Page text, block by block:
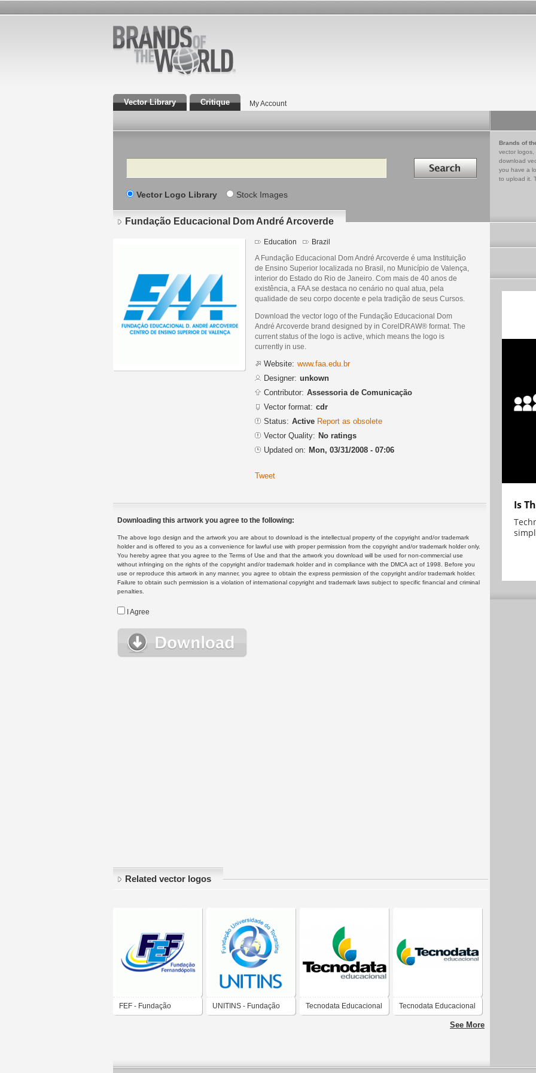
Vector Library Critique My Account
Search Search in
Vector Logo Library Stock Images
Brands of
vector logos,
download
you have a
to upload it.
Fundação Educacional Dom André Arcoverde
Education Brazil
A Fundação Educacional Dom André Arcoverde é uma Instituição
de Ensino Superior localizada no Brasil, no Município de Valença,
interior do Estado do Rio de Janeiro. Com mais de 40 anos de
existência, a FAA se destaca no cenário no qual atua, pela
qualidade de seu corpo docente e pela tradição de seus Cursos.
Download the vector logo of the Fundação Educacional Dom
André Arcoverde brand designed by in CorelDRAW® format. The
current status of the logo is active, which means the logo is
currently in use.
Website: www.faa.edu.br
Designer: unkown
Contributor: Assessoria de Comunicação
Vector format: cdr
Status: Active Report as obsolete
Vector Quality: No ratings
Updated on: Mon, 03/31/2008 - 07:06
Tweet
Downloading this artwork you agree to the following:
The above logo design and the artwork you are about to download is the intellectual property of the copyright and/or trademark
holder and is offered to you as a convenience for lawful use with proper permission from the copyright and/or trademark holder only.
You hereby agree that you agree to the Terms of Use and that the artwork you download will be used for non-commercial use
without infringing on the rights of the copyright and/or trademark holder and in compliance with the DMCA act of 1998. Before you
use or reproduce this artwork in any manner, you agree to obtain the express permission of the copyright and/or trademark holder.
Failure to obtain such permission is a violation of international copyright and trademark laws subject to specific financial and criminal
penalties.
I Agree
Related vector logos
FEF - Fundação UNITINS - Fundação Tecnodata Educacional Tecnodata Educacional
See More
Is